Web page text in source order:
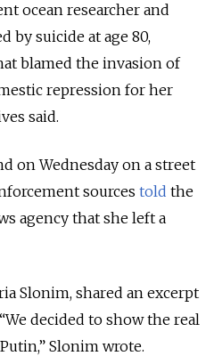
ocean researcher and
by suicide at age 80,
blamed the invasion of
repression for her
said.
on Wednesday on a street
sources told the
agency that she left a
Slonim, shared an excerpt
“We decided to show the real
Slonim wrote.